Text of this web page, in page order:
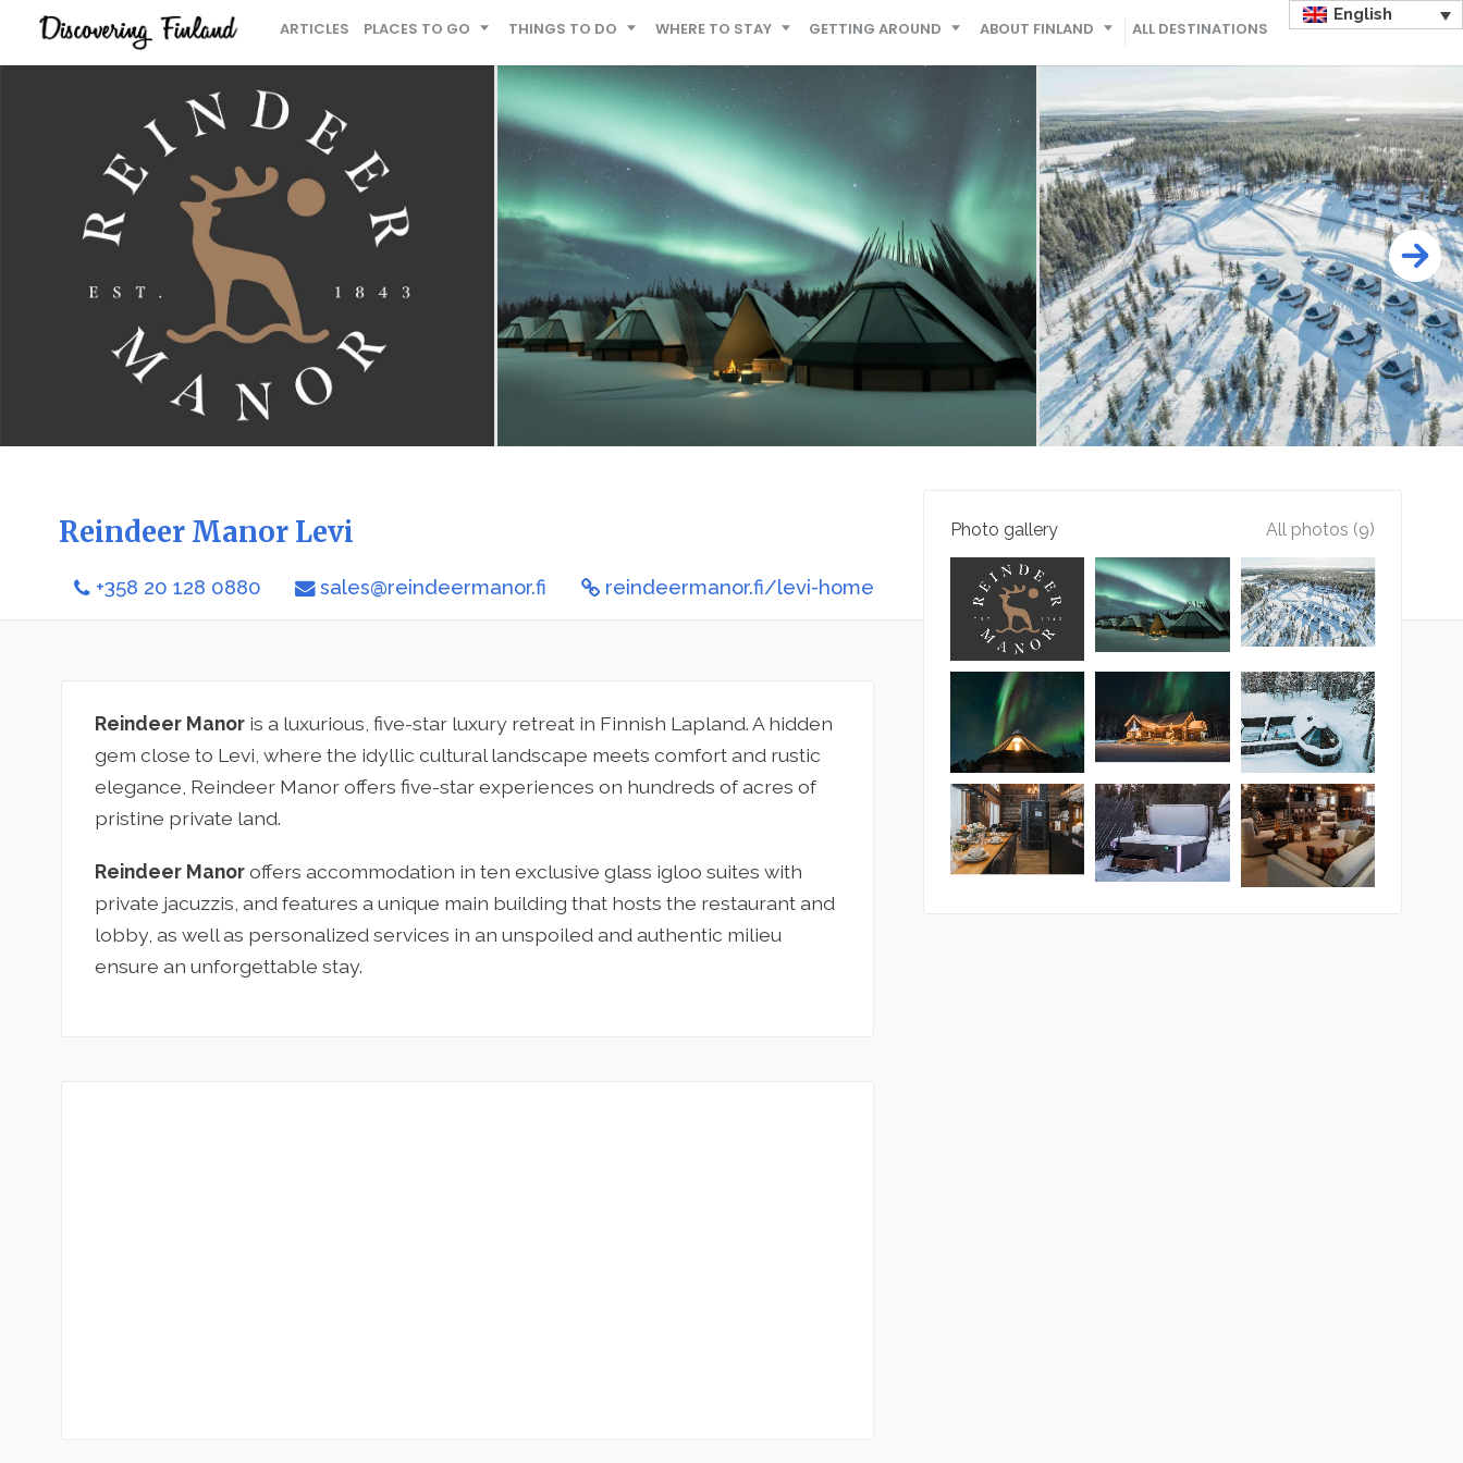
ARTICLES PLACES TO GO THINGS TO DO WHERE TO STAY GETTING AROUND ABOUT FINLAND ALL DESTINATIONS
English
Reindeer Manor Levi
+358 20 128 0880 sales@reindeermanor.fi reindeermanor.fi/levi-home
Reindeer Manor is a luxurious, five-star luxury retreat in Finnish Lapland. A hidden
gem close to Levi, where the idyllic cultural landscape meets comfort and rustic
elegance, Reindeer Manor offers five-star experiences on hundreds of acres of
pristine private land.
Reindeer Manoroffers accommodation in ten exclusive glass igloo suites with
private jacuzzis, and features a unique main building that hosts the restaurant and
lobby, as well as personalized services in an unspoiled and authentic milieu
ensure an unforgettable stay.
Photo gallery All photos (9)